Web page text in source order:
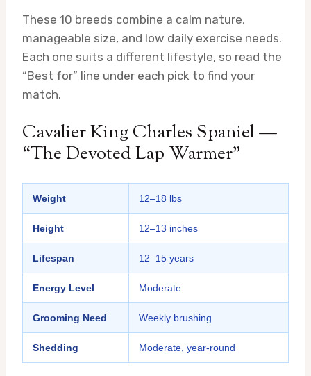
These 10 breeds combine a calm nature,
manageable size, and low daily exercise needs.
Each one suits a different lifestyle, so read the
“Best for” line under each pick to find your
match.
Cavalier King Charles Spaniel —
“The Devoted Lap Warmer”
Weight 12–18 lbs
Height 12–13 inches
Lifespan 12–15 years
Energy Level Moderate
Grooming Need Weekly brushing
Shedding Moderate, year-round